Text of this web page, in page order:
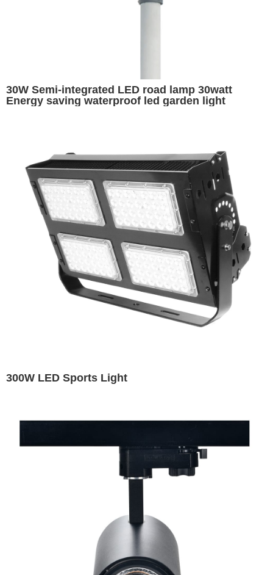
30W Semi-integrated LED road lamp 30watt
Energy saving waterproof led garden light
300W LED Sports Light